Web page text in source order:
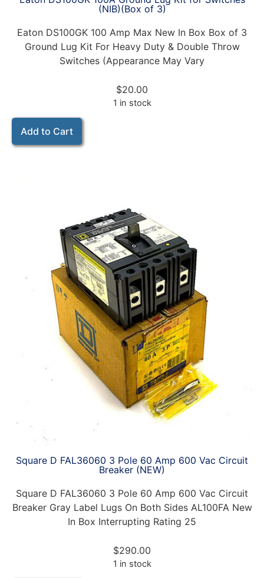
(NIB)(Box of 3)
Eaton DS100GK 100 Amp Max New In Box Box of 3
Ground Lug Kit For Heavy Duty & Double Throw
Switches (Appearance May Vary
$20.00
1 in stock
Add to Cart
Square D FAL36060 3 Pole 60 Amp 600 Vac Circuit
Breaker (NEW)
Square D FAL36060 3 Pole 60 Amp 600 Vac Circuit
Breaker Gray Label Lugs On Both Sides AL100FA New
In Box Interrupting Rating 25
$290.00
1 in stock